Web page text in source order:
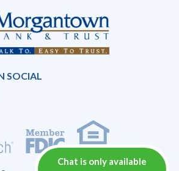
SOCIAL
Chat is only available